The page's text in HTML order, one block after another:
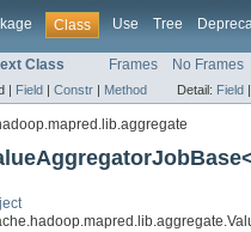
Class Use Tree
Class Frames No Frames
| Field | Constr | Method Detail: Field |